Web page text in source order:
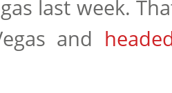
last week.
and